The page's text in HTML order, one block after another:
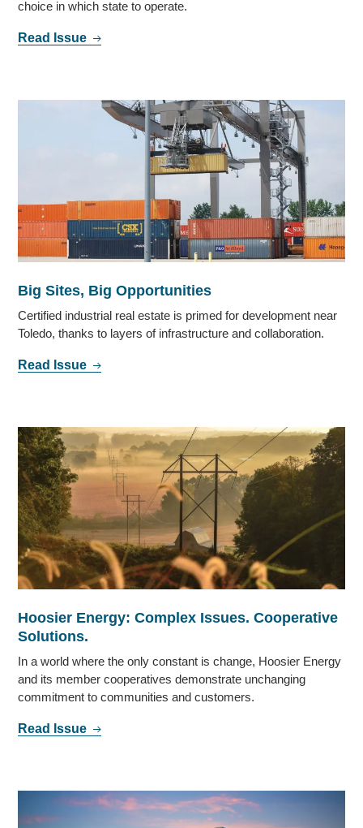
choice in which state to operate.
Read Issue
Big Sites, Big Opportunities
Certified industrial real estate is primed for development near
Toledo, thanks to layers of infrastructure and collaboration.
Read Issue
Hoosier Energy: Complex Issues. Cooperative
Solutions.
In a world where the only constant is change, Hoosier Energy
and its member cooperatives demonstrate unchanging
commitment to communities and customers.
Read Issue